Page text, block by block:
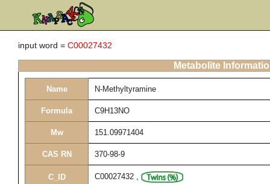
input word = C00027432
Metabolite
Name N-Methyltyramine
Formula C9H13NO
Mw 151.09971404
CAS RN 370-98-9
C_ID C00027432 ,